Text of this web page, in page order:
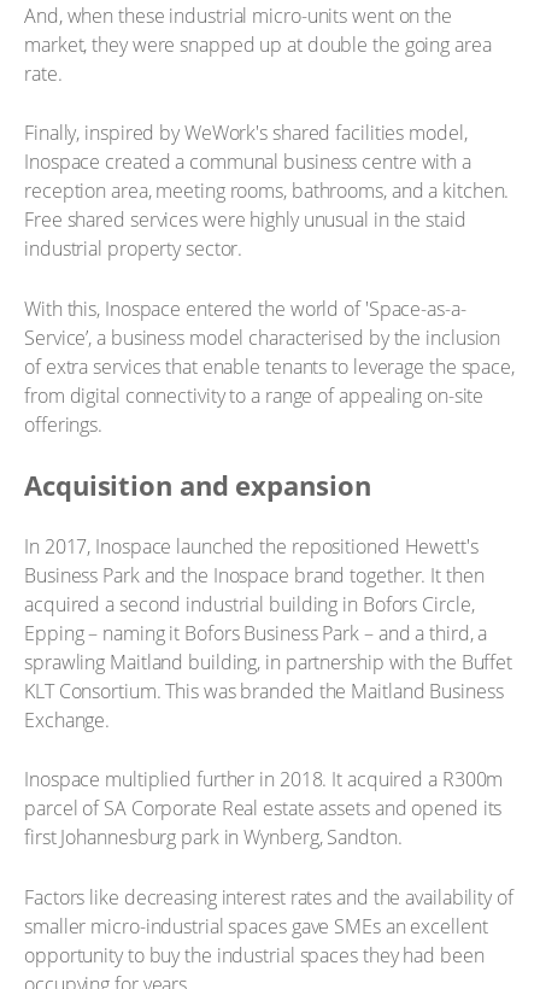
And, when these industrial micro-units went on the
market, they were snapped up at double the going area
rate.
Finally, inspired by WeWork's shared facilities model,
Inospace created a communal business centre with a
reception area, meeting rooms, bathrooms, and a kitchen.
Free shared services were highly unusual in the staid
industrial property sector.
With this, Inospace entered the world of 'Space-as-a-
Service’, a business model characterised by the inclusion
of extra services that enable tenants to leverage the space,
from digital connectivity to a range of appealing on-site
offerings.
Acquisition and expansion
In 2017, Inospace launched the repositioned Hewett's
Business Park and the Inospace brand together. It then
acquired a second industrial building in Bofors Circle,
Epping – naming it Bofors Business Park – and a third, a
sprawling Maitland building, in partnership with the Buffet
KLT Consortium. This was branded the Maitland Business
Exchange.
Inospace multiplied further in 2018. It acquired a R300m
parcel of SA Corporate Real estate assets and opened its
first Johannesburg park in Wynberg, Sandton.
Factors like decreasing interest rates and the availability of
smaller micro-industrial spaces gave SMEs an excellent
opportunity to buy the industrial spaces they had been
occupying for years.